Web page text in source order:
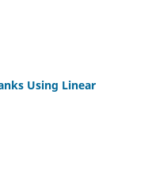
Using Linear